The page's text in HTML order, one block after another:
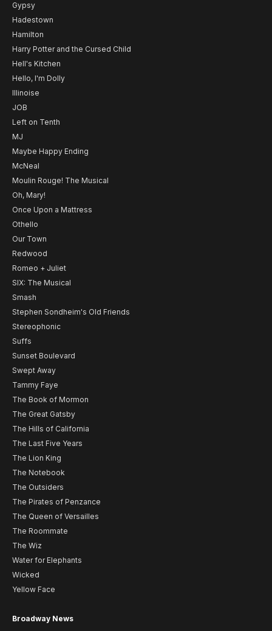
Gypsy
Hadestown
Hamilton
Harry Potter and the Cursed Child
Hell's Kitchen
Hello, I'm Dolly
Illinoise
JOB
Left on Tenth
MJ
Maybe Happy Ending
McNeal
Moulin Rouge! The Musical
Oh, Mary!
Once Upon a Mattress
Othello
Our Town
Redwood
Romeo + Juliet
SIX: The Musical
Smash
Stephen Sondheim's Old Friends
Stereophonic
Suffs
Sunset Boulevard
Swept Away
Tammy Faye
The Book of Mormon
The Great Gatsby
The Hills of California
The Last Five Years
The Lion King
The Notebook
The Outsiders
The Pirates of Penzance
The Queen of Versailles
The Roommate
The Wiz
Water for Elephants
Wicked
Yellow Face
Broadway News